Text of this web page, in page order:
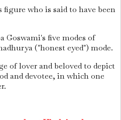
who is said to have been
Goswami's five modes of
("honest eyed") mode.
of lover and beloved to depict
and devotee, in which one